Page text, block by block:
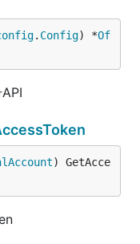
. Config) *Of
) GetAcce